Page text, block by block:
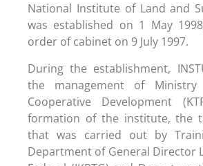
National Institute of Land and
was established on 1 May
order of cabinet on 9 July 1997.
During the establishment,
the management of
Cooperative Development
formation of the institute, the
that was carried out by
Department of General Director